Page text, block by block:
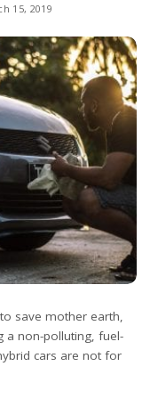
15, 2019
save mother earth,
a non-polluting, fuel-
cars are not for